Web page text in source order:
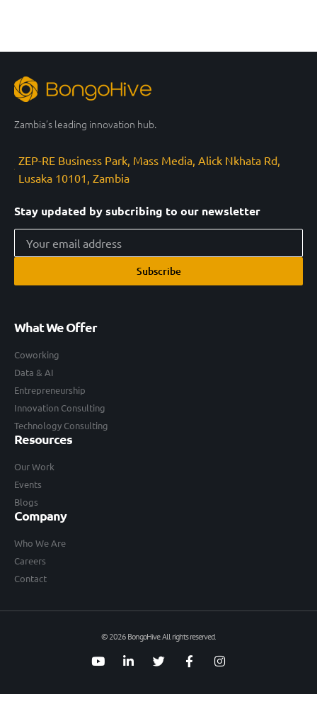
Zambia’s leading innovation hub.
ZEP-RE Business Park, Mass Media, Alick Nkhata Rd,
Lusaka 10101, Zambia
Stay updated by subcribing to our newsletter
Subscribe
What We Offer
Coworking
Data & AI
Entrepreneurship
Innovation Consulting
Technology Consulting
Resources
Our Work
Events
Blogs
Company
Who We Are
Careers
Contact
© 2026 BongoHive. All rights reserved.